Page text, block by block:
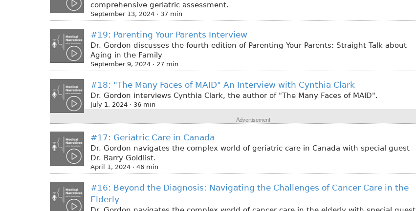
comprehensive geriatric assessment.
September 13, 2024 · 37 min
#19: Parenting Your Parents Interview
Dr. Gordon discusses the fourth edition of Parenting Your Parents: Straight Talk about
Aging in the Family
September 9, 2024 · 27 min
#18: "The Many Faces of MAID" An Interview with Cynthia Clark
Dr. Gordon interviews Cynthia Clark, the author of "The Many Faces of MAID".
July 1, 2024 · 36 min
Advertisement
#17: Geriatric Care in Canada
Dr. Gordon navigates the complex world of geriatric care in Canada with special guest
Dr. Barry Goldlist.
April 1, 2024 · 46 min
#16: Beyond the Diagnosis: Navigating the Challenges of Cancer Care in the
Elderly